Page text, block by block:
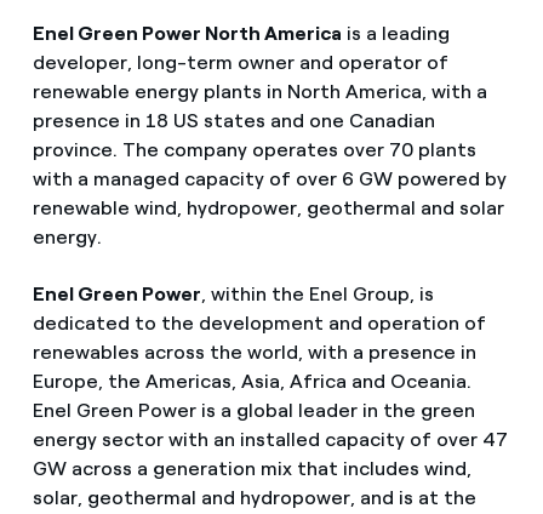
Enel Green Power North America is a leading
developer, long-term owner and operator of
renewable energy plants in North America, with a
presence in 18 US states and one Canadian
province. The company operates over 70 plants
with a managed capacity of over 6 GW powered by
renewable wind, hydropower, geothermal and solar
energy.
Enel Green Power, within the Enel Group, is
dedicated to the development and operation of
renewables across the world, with a presence in
Europe, the Americas, Asia, Africa and Oceania.
Enel Green Power is a global leader in the green
energy sector with an installed capacity of over 47
GW across a generation mix that includes wind,
solar, geothermal and hydropower, and is at the